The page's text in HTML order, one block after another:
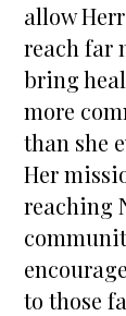
allow
reach far
bring
more
than she
Her
reaching
to those